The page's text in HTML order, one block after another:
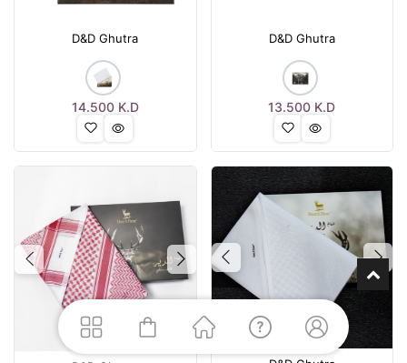
D&D Ghutra
14.500K.D
D&D Ghutra
13.500 K.D
Previous Next Previous